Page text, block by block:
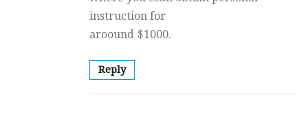
instruction for
aroound $1000.
Reply